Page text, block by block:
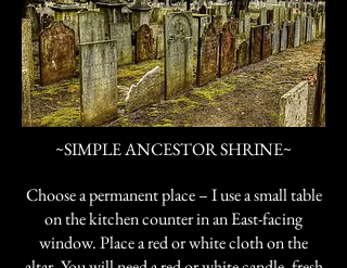
~SIMPLE ANCESTOR SHRINE~
Choose a permanent place – I use a small table
on the kitchen counter in an East-facing
window. Place a red or white cloth on the